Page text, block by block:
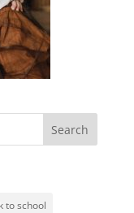
to school